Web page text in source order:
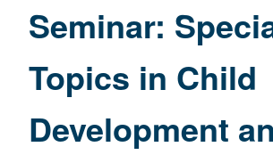
Seminar:
Topics in Child
Development